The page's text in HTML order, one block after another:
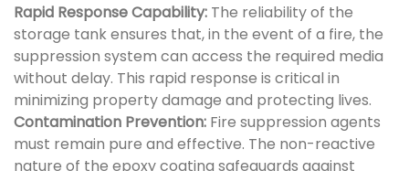
Rapid Response Capability: The reliability of the
storage tank ensures that, in the event of a fire, the
suppression system can access the required media
without delay. This rapid response is critical in
minimizing property damage and protecting lives.
Contamination Prevention: Fire suppression agents
must remain pure and effective. The non-reactive
nature of the epoxy coating safeguards against